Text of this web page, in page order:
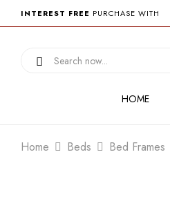
INTEREST FREE PURCHASE WITH
HOME
Home Beds Bed Frames